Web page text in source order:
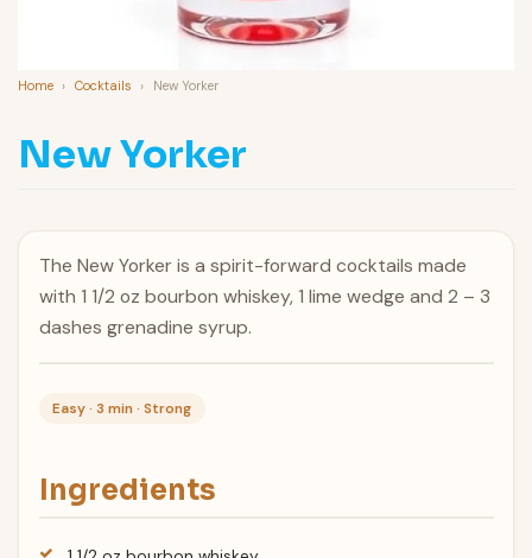
Home › Cocktails › New Yorker
New Yorker
The New Yorker is a spirit-forward cocktails made
with 1 1/2 oz bourbon whiskey, 1 lime wedge and 2 – 3
dashes grenadine syrup.
Easy · 3 min · Strong
Ingredients